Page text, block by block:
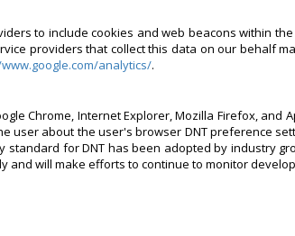
to include cookies and web beacons within
providers that collect this data on our behalf
analytics/.
Chrome, Internet Explorer, Mozilla Firefox,
user about the user's browser DNT preference
standard for DNT has been adopted by industry
and will make efforts to continue to monitor